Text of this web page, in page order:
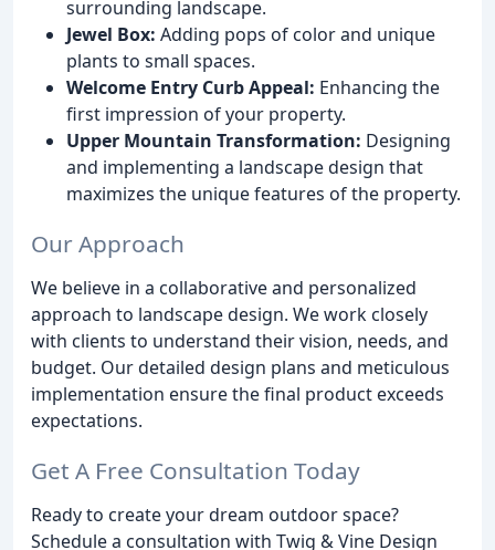
surrounding landscape.
Jewel Box: Adding pops of color and unique
plants to small spaces.
Welcome Entry Curb Appeal: Enhancing the
first impression of your property.
Upper Mountain Transformation: Designing
and implementing a landscape design that
maximizes the unique features of the property.
Our Approach
We believe in a collaborative and personalized
approach to landscape design. We work closely
with clients to understand their vision, needs, and
budget. Our detailed design plans and meticulous
implementation ensure the final product exceeds
expectations.
Get A Free Consultation Today
Ready to create your dream outdoor space?
Schedule a consultation with Twig & Vine Design